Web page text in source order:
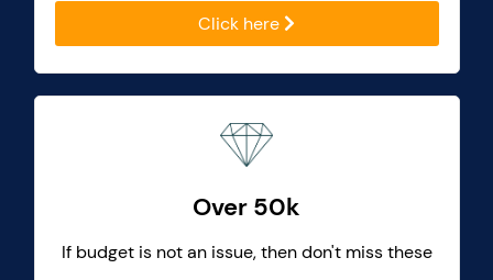
Click here
Over 50k
If budget is not an issue, then don't miss these